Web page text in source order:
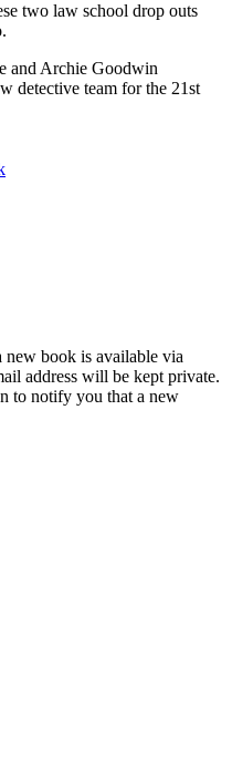
two law school drop outs
and Archie Goodwin
detective team for the 21st
book is available via
address will be kept private.
to notify you that a new